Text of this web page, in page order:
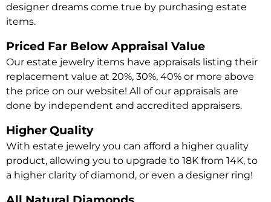
designer dreams come true by purchasing estate
items.
Priced Far Below Appraisal Value
Our estate jewelry items have appraisals listing their
replacement value at 20%, 30%, 40% or more above
the price on our website! All of our appraisals are
done by independent and accredited appraisers.
Higher Quality
With estate jewelry you can afford a higher quality
product, allowing you to upgrade to 18K from 14K, to
a higher clarity of diamond, or even a designer ring!